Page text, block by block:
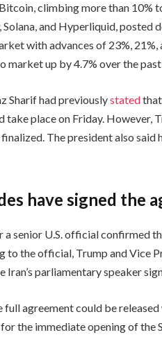
climbing more than 10%
and Hyperliquid, posted
with advances of 23%, 21%,
market up by 4.7% over the
Sharif had previouslystated
take place on Friday. However,
The president also said
have signed the
senior U.S. official confirmed
to the official, Trump and Vice
Iran’s parliamentary speaker
agreement could be
the immediate opening of the